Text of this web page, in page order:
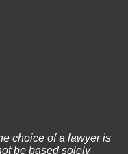
choice of a lawyer is
be based solely